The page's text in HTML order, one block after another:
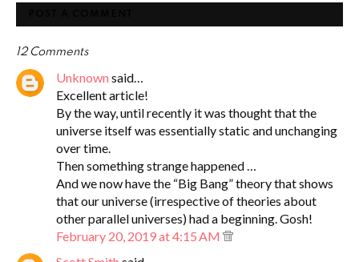
12 Comments
Unknown said…
Excellent article!
By the way, until recently it was thought that the
universe itself was essentially static and unchanging
over time.
Then something strange happened …
And we now have the “Big Bang” theory that shows
that our universe (irrespective of theories about
other parallel universes) had a beginning. Gosh!
February 20, 2019 at 4:15 AM